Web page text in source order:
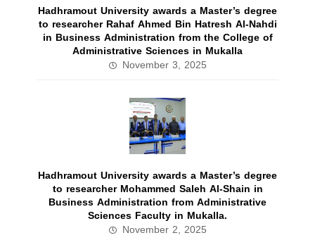
Hadhramout University awards a Master’s degree
to researcher Rahaf Ahmed Bin Hatresh Al-Nahdi
in Business Administration from the College of
Administrative Sciences in Mukalla
November 3, 2025
Hadhramout University awards a Master’s degree
to researcher Mohammed Saleh Al-Shain in
Business Administration from Administrative
Sciences Faculty in Mukalla.
November 2, 2025